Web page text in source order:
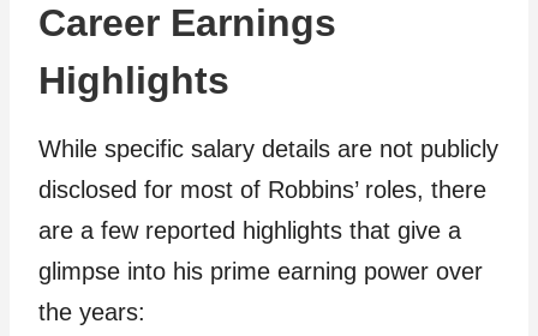
Career Earnings
Highlights
While specific salary details are not publicly
disclosed for most of Robbins’ roles, there
are a few reported highlights that give a
glimpse into his prime earning power over
the years: